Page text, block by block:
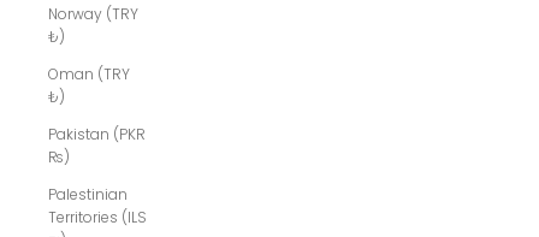
Norway (TRY
₺)
Oman (TRY
₺)
Pakistan (PKR
₨)
Palestinian
Territories (ILS